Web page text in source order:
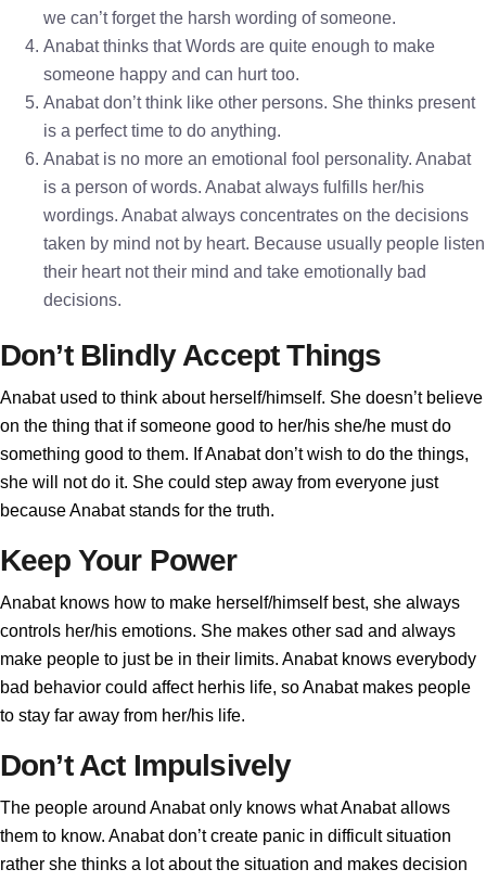
we can’t forget the harsh wording of someone.
Anabat thinks that Words are quite enough to make
someone happy and can hurt too.
Anabat don’t think like other persons. She thinks present
is a perfect time to do anything.
Anabat is no more an emotional fool personality. Anabat
is a person of words. Anabat always fulfills her/his
wordings. Anabat always concentrates on the decisions
taken by mind not by heart. Because usually people listen
their heart not their mind and take emotionally bad
decisions.
Don’t Blindly Accept Things
Anabat used to think about herself/himself. She doesn’t believe
on the thing that if someone good to her/his she/he must do
something good to them. If Anabat don’t wish to do the things,
she will not do it. She could step away from everyone just
because Anabat stands for the truth.
Keep Your Power
Anabat knows how to make herself/himself best, she always
controls her/his emotions. She makes other sad and always
make people to just be in their limits. Anabat knows everybody
bad behavior could affect herhis life, so Anabat makes people
to stay far away from her/his life.
Don’t Act Impulsively
The people around Anabat only knows what Anabat allows
them to know. Anabat don’t create panic in difficult situation
rather she thinks a lot about the situation and makes decision